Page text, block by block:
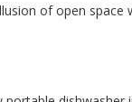
of open space